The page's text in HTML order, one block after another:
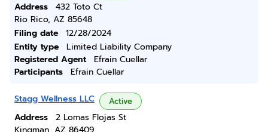
Address
432 Toto Ct
Rio Rico, AZ 85648
Filing date
12/28/2024
Entity type
Limited Liability Company
Registered Agent
Efrain Cuellar
Participants
Efrain Cuellar
Stagg Wellness LLC Active
Address
2 Lomas Flojas St